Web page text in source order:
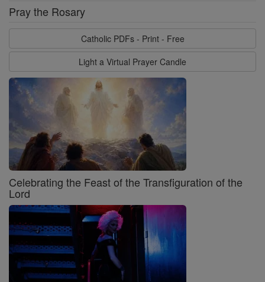
Pray the Rosary
Catholic PDFs - Print - Free
Light a Virtual Prayer Candle
Celebrating the Feast of the Transfiguration of the
Lord